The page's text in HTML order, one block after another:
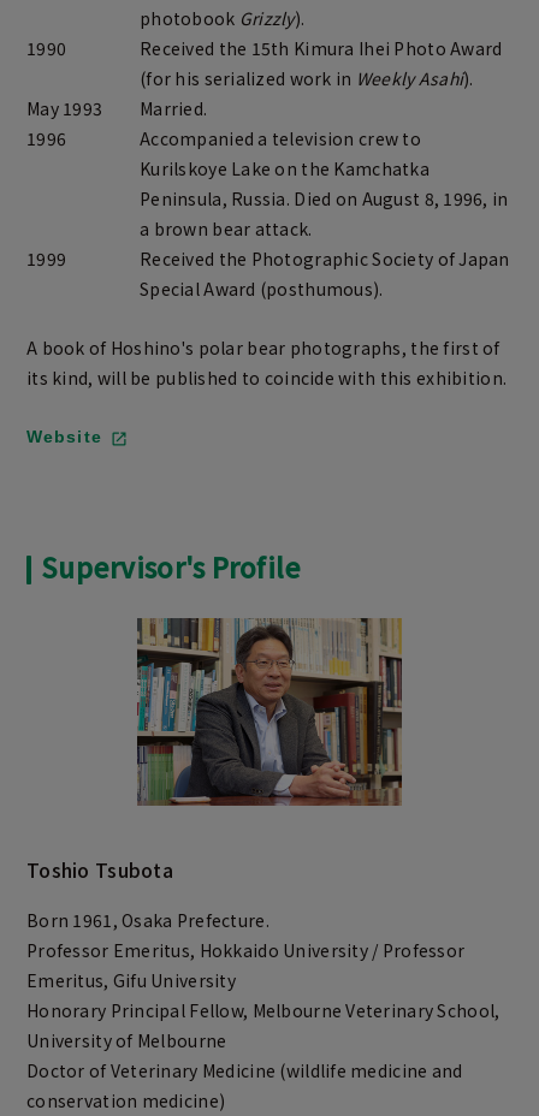
photobook Grizzly).
1990
Received the 15th Kimura Ihei Photo Award
(for his serialized work in Weekly Asahi).
May 1993
Married.
1996
Accompanied a television crew to
Kurilskoye Lake on the Kamchatka
Peninsula, Russia. Died on August 8, 1996, in
a brown bear attack.
1999
Received the Photographic Society of Japan
Special Award (posthumous).
A book of Hoshino's polar bear photographs, the first of
its kind, will be published to coincide with this exhibition.
Website
Supervisor's Profile
Toshio Tsubota
Born 1961, Osaka Prefecture.
Professor Emeritus, Hokkaido University / Professor
Emeritus, Gifu University
Honorary Principal Fellow, Melbourne Veterinary School,
University of Melbourne
Doctor of Veterinary Medicine (wildlife medicine and
conservation medicine)